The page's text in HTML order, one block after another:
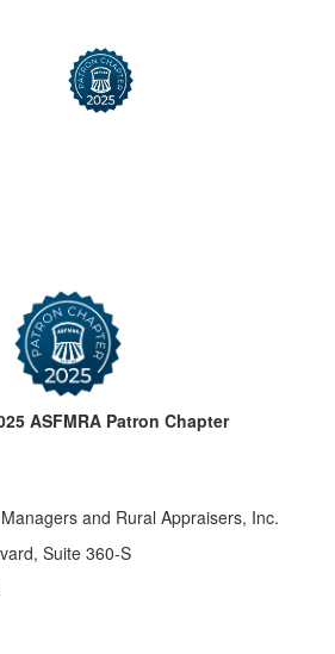
ASFMRA Patron Chapter
and Rural Appraisers, Inc.
Suite 360-S